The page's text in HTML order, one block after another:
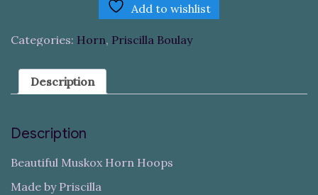
Add to wishlist
Categories: Horn, Priscilla Boulay
Description
Description
Beautiful Muskox Horn Hoops
Made by Priscilla